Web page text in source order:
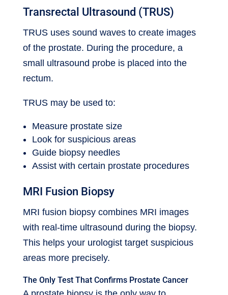
Transrectal Ultrasound (TRUS)
TRUS uses sound waves to create images
of the prostate. During the procedure, a
small ultrasound probe is placed into the
rectum.
TRUS may be used to:
Measure prostate size
Look for suspicious areas
Guide biopsy needles
Assist with certain prostate procedures
MRI Fusion Biopsy
MRI fusion biopsy combines MRI images
with real-time ultrasound during the biopsy.
This helps your urologist target suspicious
areas more precisely.
The Only Test That Confirms Prostate Cancer